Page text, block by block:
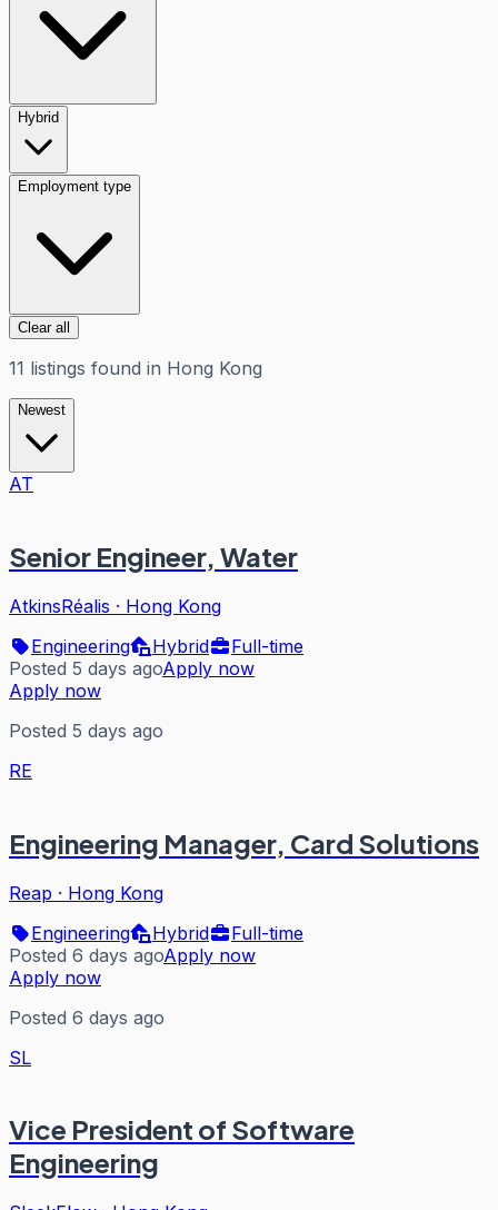
Hybrid
Employment type
Clear all
11 listings found in Hong Kong
Newest
AT
Senior Engineer, Water
AtkinsRéalis · Hong Kong
Engineering
Hybrid
Full-time
Posted 5 days agoApply now
Apply now
Posted 5 days ago
RE
Engineering Manager, Card Solutions
Reap · Hong Kong
Engineering
Hybrid
Full-time
Posted 6 days agoApply now
Apply now
Posted 6 days ago
SL
Vice President of Software
Engineering